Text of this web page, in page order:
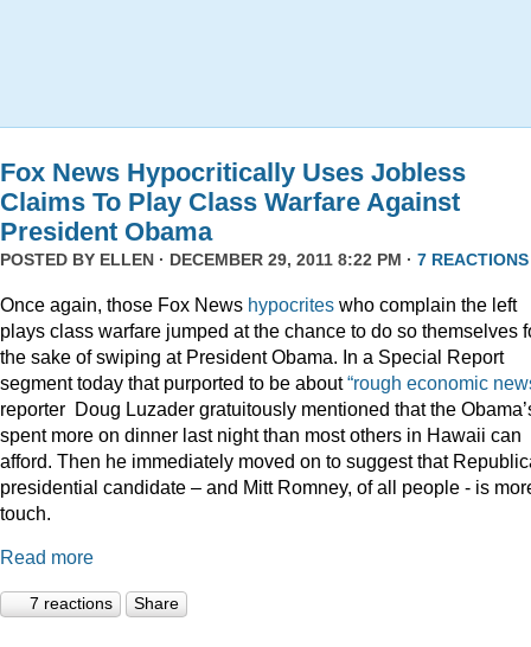
Fox News Hypocritically Uses Jobless
Claims To Play Class Warfare Against
President Obama
POSTED BY ELLEN · DECEMBER 29, 2011 8:22 PM · 7 REACTIONS
Once again, those Fox News hypocrites who complain the left
plays class warfare jumped at the chance to do so themselves
the sake of swiping at President Obama. In a Special Report
segment today that purported to be about“rough economic
reporter Doug Luzader gratuitously mentioned that the
spent more on dinner last night than most others in Hawaii can
afford. Then he immediately moved on to suggest that
presidential candidate – and Mitt Romney, of all people - is
touch.
Read more
7 reactions Share